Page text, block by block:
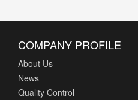
COMPANY PROFILE
About Us
News
Quality Control